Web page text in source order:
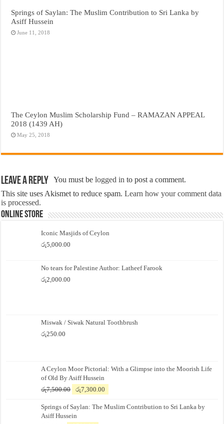
Springs of Saylan: The Muslim Contribution to Sri Lanka by
Asiff Hussein
June 11, 2018
The Ceylon Muslim Scholarship Fund – RAMAZAN APPEAL
2018 (1439 AH)
May 25, 2018
Leave a Reply You must belogged in to post a comment.
This site uses Akismet to reduce spam.Learn how your comment data
is processed.
Online Store
Iconic Masjids of Ceylon
රු5,000.00
No tears for Palestine Author: Latheef Farook
රු2,000.00
Miswak / Siwak Natural Toothbrush
රු250.00
A Ceylon Moor Pictorial: With a Glimpse into the Moorish Life
of Old By Asiff Hussein
රු7,500.00
Original
was:
රු7,500.00.
රු7,300.00
is:
Springs of Saylan: The Muslim Contribution to Sri Lanka by
Asiff Hussein